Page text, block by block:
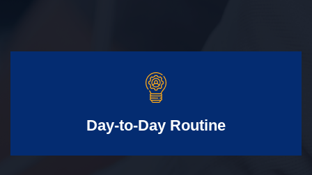
Day-to-Day Routine